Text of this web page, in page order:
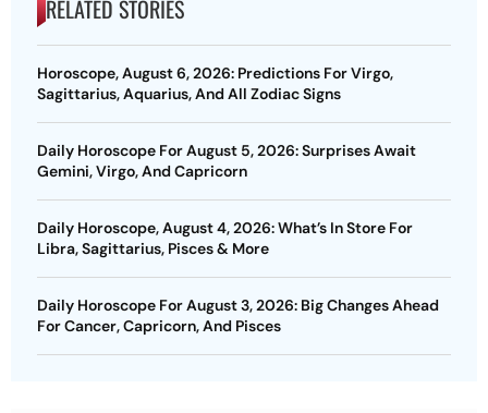
RELATED STORIES
Horoscope, August 6, 2026: Predictions For Virgo,
Sagittarius, Aquarius, And All Zodiac Signs
Daily Horoscope For August 5, 2026: Surprises Await
Gemini, Virgo, And Capricorn
Daily Horoscope, August 4, 2026: What’s In Store For
Libra, Sagittarius, Pisces & More
Daily Horoscope For August 3, 2026: Big Changes Ahead
For Cancer, Capricorn, And Pisces